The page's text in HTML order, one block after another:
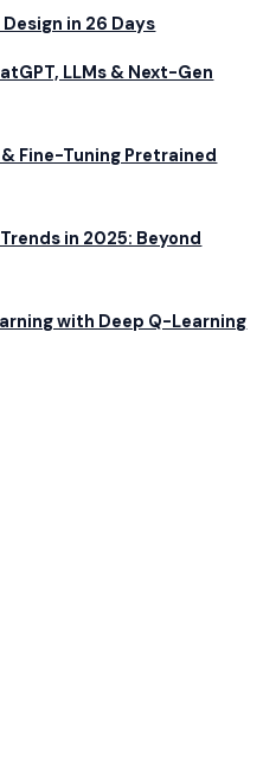
Design in 26 Days
LLMs & Next-Gen
Fine-Tuning Pretrained
in 2025: Beyond
with Deep Q-Learning